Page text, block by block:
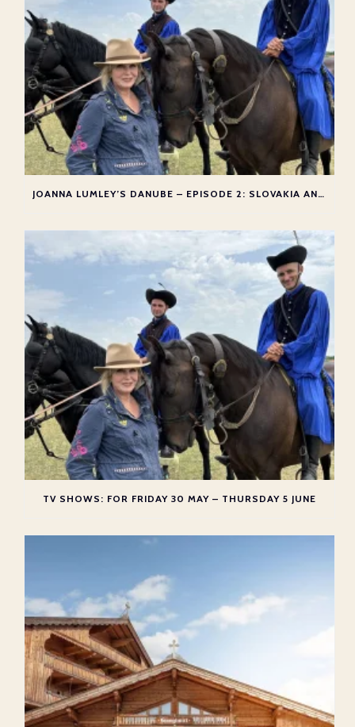
JOANNA LUMLEY’S DANUBE – EPISODE 2: SLOVAKIA AND HUNGARY
TV SHOWS: FOR FRIDAY 30 MAY – THURSDAY 5 JUNE